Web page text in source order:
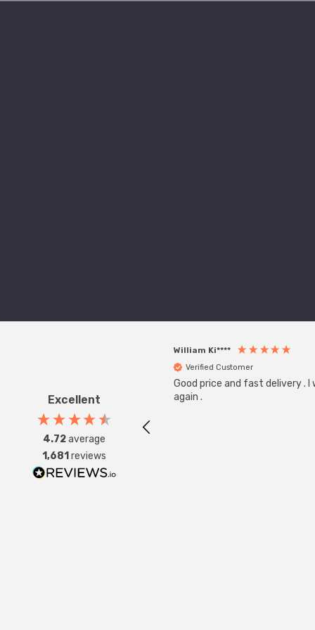
Excellent
4.72average
1,681 reviews
William Ki****
Verified Customer
Good price and fast delivery . I
again .